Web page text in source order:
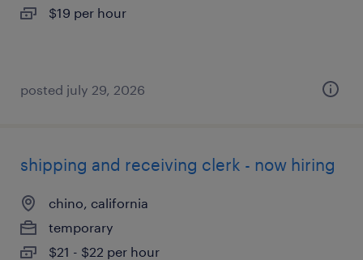
$19 per hour
posted july 29, 2026
shipping and receiving clerk - now hiring
chino, california
temporary
$21 - $22 per hour